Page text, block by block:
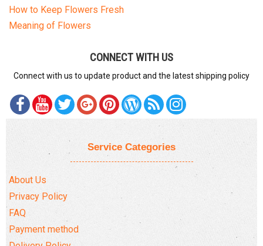
How to Keep Flowers Fresh
Meaning of Flowers
CONNECT WITH US
Connect with us to update product and the latest shipping policy
Service Categories
About Us
Privacy Policy
FAQ
Payment method